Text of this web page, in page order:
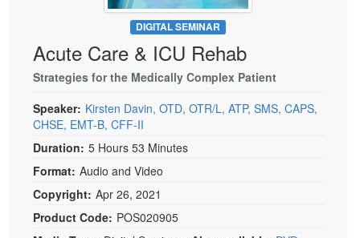
Psychologist
Social Worker
PESI Life
Physical Therapist
Occupational Therapist
Speech-Language Pathologist
Live Webcast
In-Person Seminar
Book
Magazine Subscription
Therapist.com Subscription
Free Worksheets
Tools/Toy/Games
DVD
Bundles
DIGITAL SEMINAR
Acute Care & ICU Rehab
Strategies for the Medically Complex Patient
Speaker: Kirsten Davin, OTD, OTR/L, ATP, SMS, CAPS,
CHSE, EMT-B, CFF-II
Duration: 5 Hours 53 Minutes
Format: Audio and Video
Copyright: Apr 26, 2021
Product Code: POS020905